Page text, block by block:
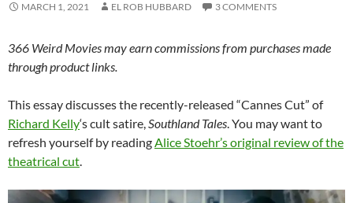
MARCH 1, 2021 EL ROB HUBBARD 3 COMMENTS
366 Weird Movies may earn commissions from purchases made
through product links.
This essay discusses the recently-released “Cannes Cut” of
Richard Kelly‘s cult satire,Southland Tales. You may want to
refresh yourself by readingAlice Stoehr’s original review of the
theatrical cut.